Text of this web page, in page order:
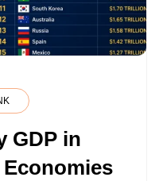
GDP in